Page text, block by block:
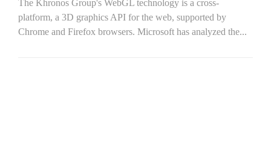
The Khronos Group's WebGL technology is a cross-
platform, a 3D graphics API for the web, supported by
Chrome and Firefox browsers. Microsoft has analyzed the...